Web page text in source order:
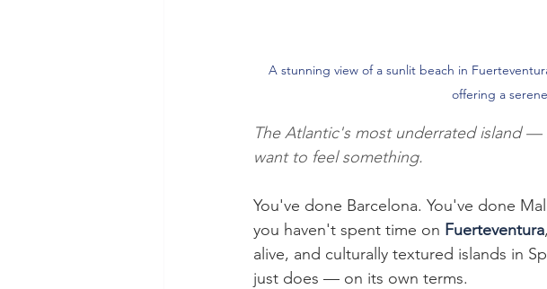
A stunning view of a sunlit beach in
offering a
The Atlantic's most underrated island
want to feel something.
You've done Barcelona. You've done
you haven't spent time on Fuerteventura
alive, and culturally textured islands in
just does — on its own terms.